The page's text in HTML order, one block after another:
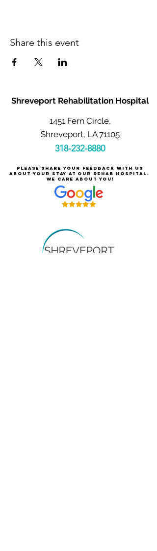
Share this event
Shreveport Rehabilitation Hospital
1451 Fern Circle,
Shreveport, LA 71105
318-232-8880
Please share your feedback with us
about your stay at our rehab hospital.
We care about you!